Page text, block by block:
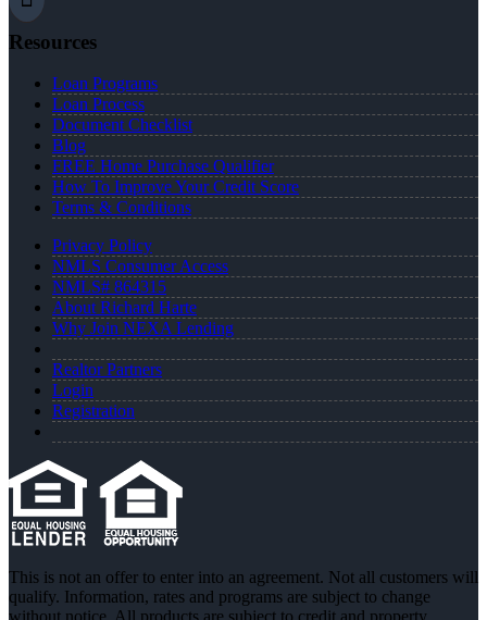
Resources
Loan Programs
Loan Process
Document Checklist
Blog
FREE Home Purchase Qualifier
How To Improve Your Credit Score
Terms & Conditions
Privacy Policy
NMLS Consumer Access
NMLS# 864315
About Richard Harte
Why Join NEXA Lending
Realtor Partners
Login
Registration
This is not an offer to enter into an agreement. Not all customers will
qualify. Information, rates and programs are subject to change